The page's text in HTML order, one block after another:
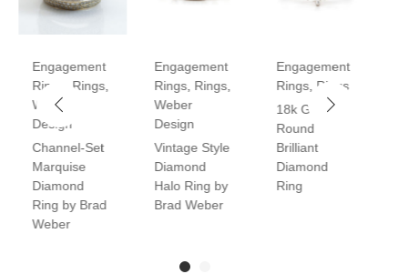
Engagement
Rings
Rings,
Weber
Design
Channel-Set
Marquise
Diamond
Ring by Brad
Weber
Engagement
Rings, Rings,
Weber
Design
Vintage Style
Diamond
Halo Ring by
Brad Weber
Engagement
Rings, Rings
18k Gold
Round
Brilliant
Diamond
Ring